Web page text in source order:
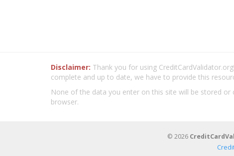
Disclaimer: Thank you for using
complete and up to date, we have to provide this
None of the data you enter on this site will be stored or
browser.
© 2026